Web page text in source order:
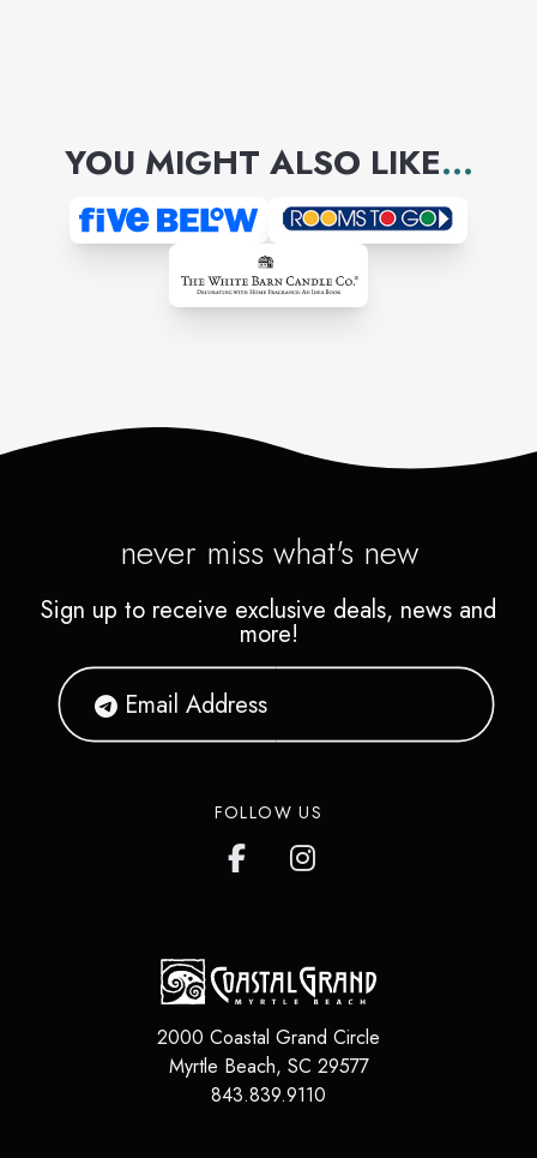
calls.
YOU MIGHT ALSO LIKE...
never miss what's new
Sign up to receive exclusive deals, news and
more!
FOLLOW US
2000 Coastal Grand Circle
Myrtle Beach, SC 29577
843.839.9110